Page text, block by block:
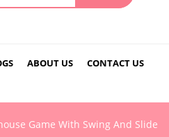
ABOUT US CONTACT US
Game With Swing And Slide